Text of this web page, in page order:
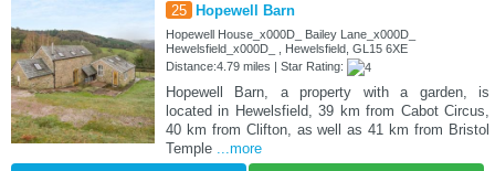
25 Hopewell Barn
Hopewell House_x000D_ Bailey Lane_x000D_
Hewelsfield_x000D_ , Hewelsfield, GL15 6XE
Distance:4.79 miles | Star Rating:
Hopewell Barn, a property with a garden, is
located in Hewelsfield, 39 km from Cabot Circus,
40 km from Clifton, as well as 41 km from Bristol
Temple
...more